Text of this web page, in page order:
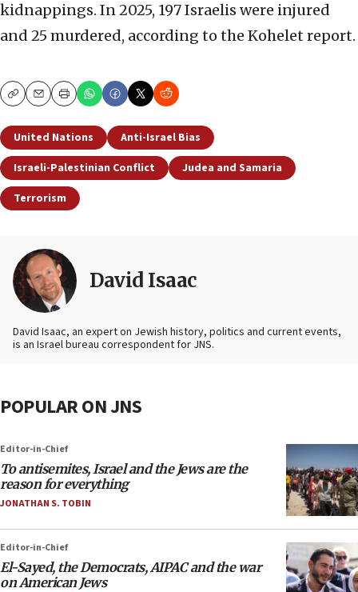
kidnappings. In 2025, 197 Israelis were injured
and 25 murdered, according to the Kohelet report.
CopyEmailPrint
United Nations
Anti-Israel Bias
Israeli-Palestinian Conflict
Judea and Samaria
Terrorism
David Isaac
David Isaac, an expert on Jewish history, politics and current events,
is an Israel bureau correspondent for JNS.
POPULAR ON JNS
Editor-in-Chief
To antisemites, Israel and the Jews are the
reason for everything
JONATHAN S. TOBIN
Editor-in-Chief
El-Sayed, the Democrats, AIPAC and the war
on American Jews